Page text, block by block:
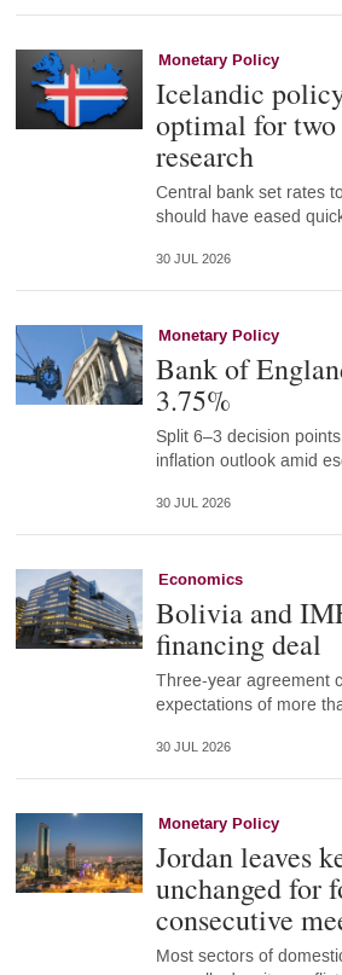
Monetary Policy
Icelandic
optimal for two
research
Central bank set rates
should have eased
30 JUL 2026
Monetary Policy
Bank of
3.75%
Split 6–3 decision
inflation outlook amid
30 JUL 2026
Economics
Bolivia and
financing deal
Three-year agreement
expectations of more
30 JUL 2026
Monetary Policy
Jordan leaves
unchanged for
consecutive
Most sectors of